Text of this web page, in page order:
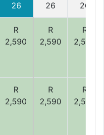
26
26
26
R
2,590
R
2,590
R
2,590
R
2,590
R
2,590
R
2,590